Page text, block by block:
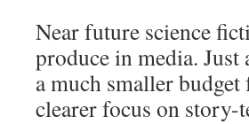
Near future science
produce in media. Just
a much smaller
clearer focus on